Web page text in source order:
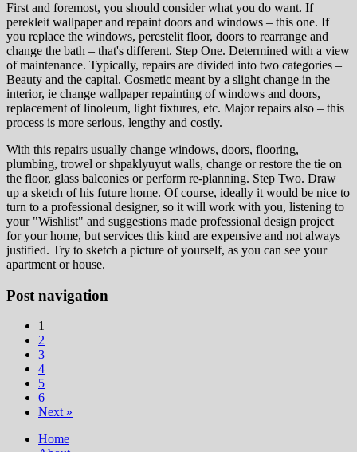
First and foremost, you should consider what you do want. If
perekleit wallpaper and repaint doors and windows – this one. If
you replace the windows, perestelit floor, doors to rearrange and
change the bath – that's different. Step One. Determined with a view
of maintenance. Typically, repairs are divided into two categories –
Beauty and the capital. Cosmetic meant by a slight change in the
interior, ie change wallpaper repainting of windows and doors,
replacement of linoleum, light fixtures, etc. Major repairs also – this
process is more serious, lengthy and costly.
With this repairs usually change windows, doors, flooring,
plumbing, trowel or shpaklyuyut walls, change or restore the tie on
the floor, glass balconies or perform re-planning. Step Two. Draw
up a sketch of his future home. Of course, ideally it would be nice to
turn to a professional designer, so it will work with you, listening to
your "Wishlist" and suggestions made professional design project
for your home, but services this kind are expensive and not always
justified. Try to sketch a picture of yourself, as you can see your
apartment or house.
Post navigation
1
2
3
4
5
6
Next »
Home